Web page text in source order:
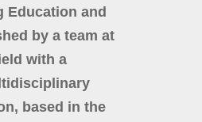
Education and
by a team at
with a
based in the